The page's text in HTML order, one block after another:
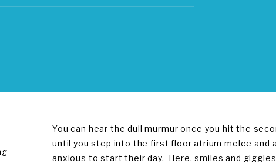
You can hear the dull murmur once you hit the
until you step into the first floor atrium melee and
anxious to start their day. Here, smiles and